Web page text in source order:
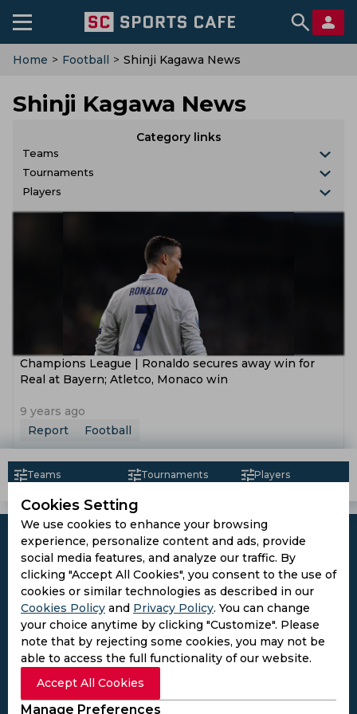
Home > Football > Shinji Kagawa News
Shinji Kagawa News
Category links
Teams
Tournaments
Players
Champions League | Ronaldo secures away win for
Real at Bayern; Atletco, Monaco win
9 years ago
Report
Football
Teams Tournaments Players
Cookies Setting
We use cookies to enhance your browsing
experience, personalize content and ads, provide
social media features, and analyze our traffic. By
clicking "Accept All Cookies", you consent to the use of
cookies or similar technologies as described in our
Cookies Policy and Privacy Policy. You can change
your choice anytime by clicking "Customize". Please
note that by rejecting some cookies, you may not be
able to access the full functionality of our website.
Accept All Cookies
Manage Preferences
Subscribe to the updates and get the
best bonuses!
Subscribe
I agree to thePrivacy PolicyandTerms and